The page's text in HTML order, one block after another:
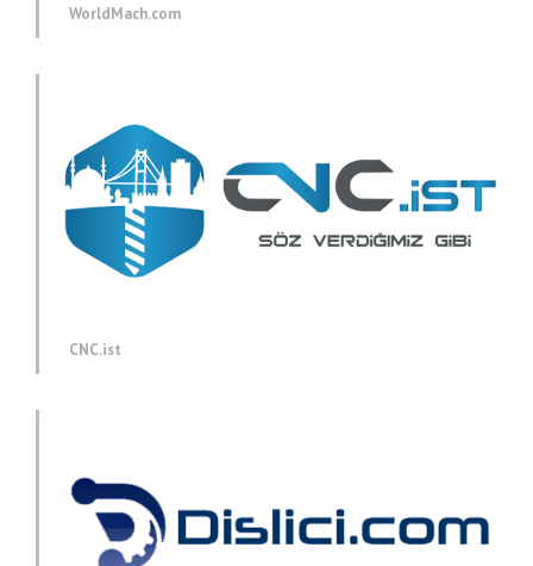
WorldMach.com
CNC.ist